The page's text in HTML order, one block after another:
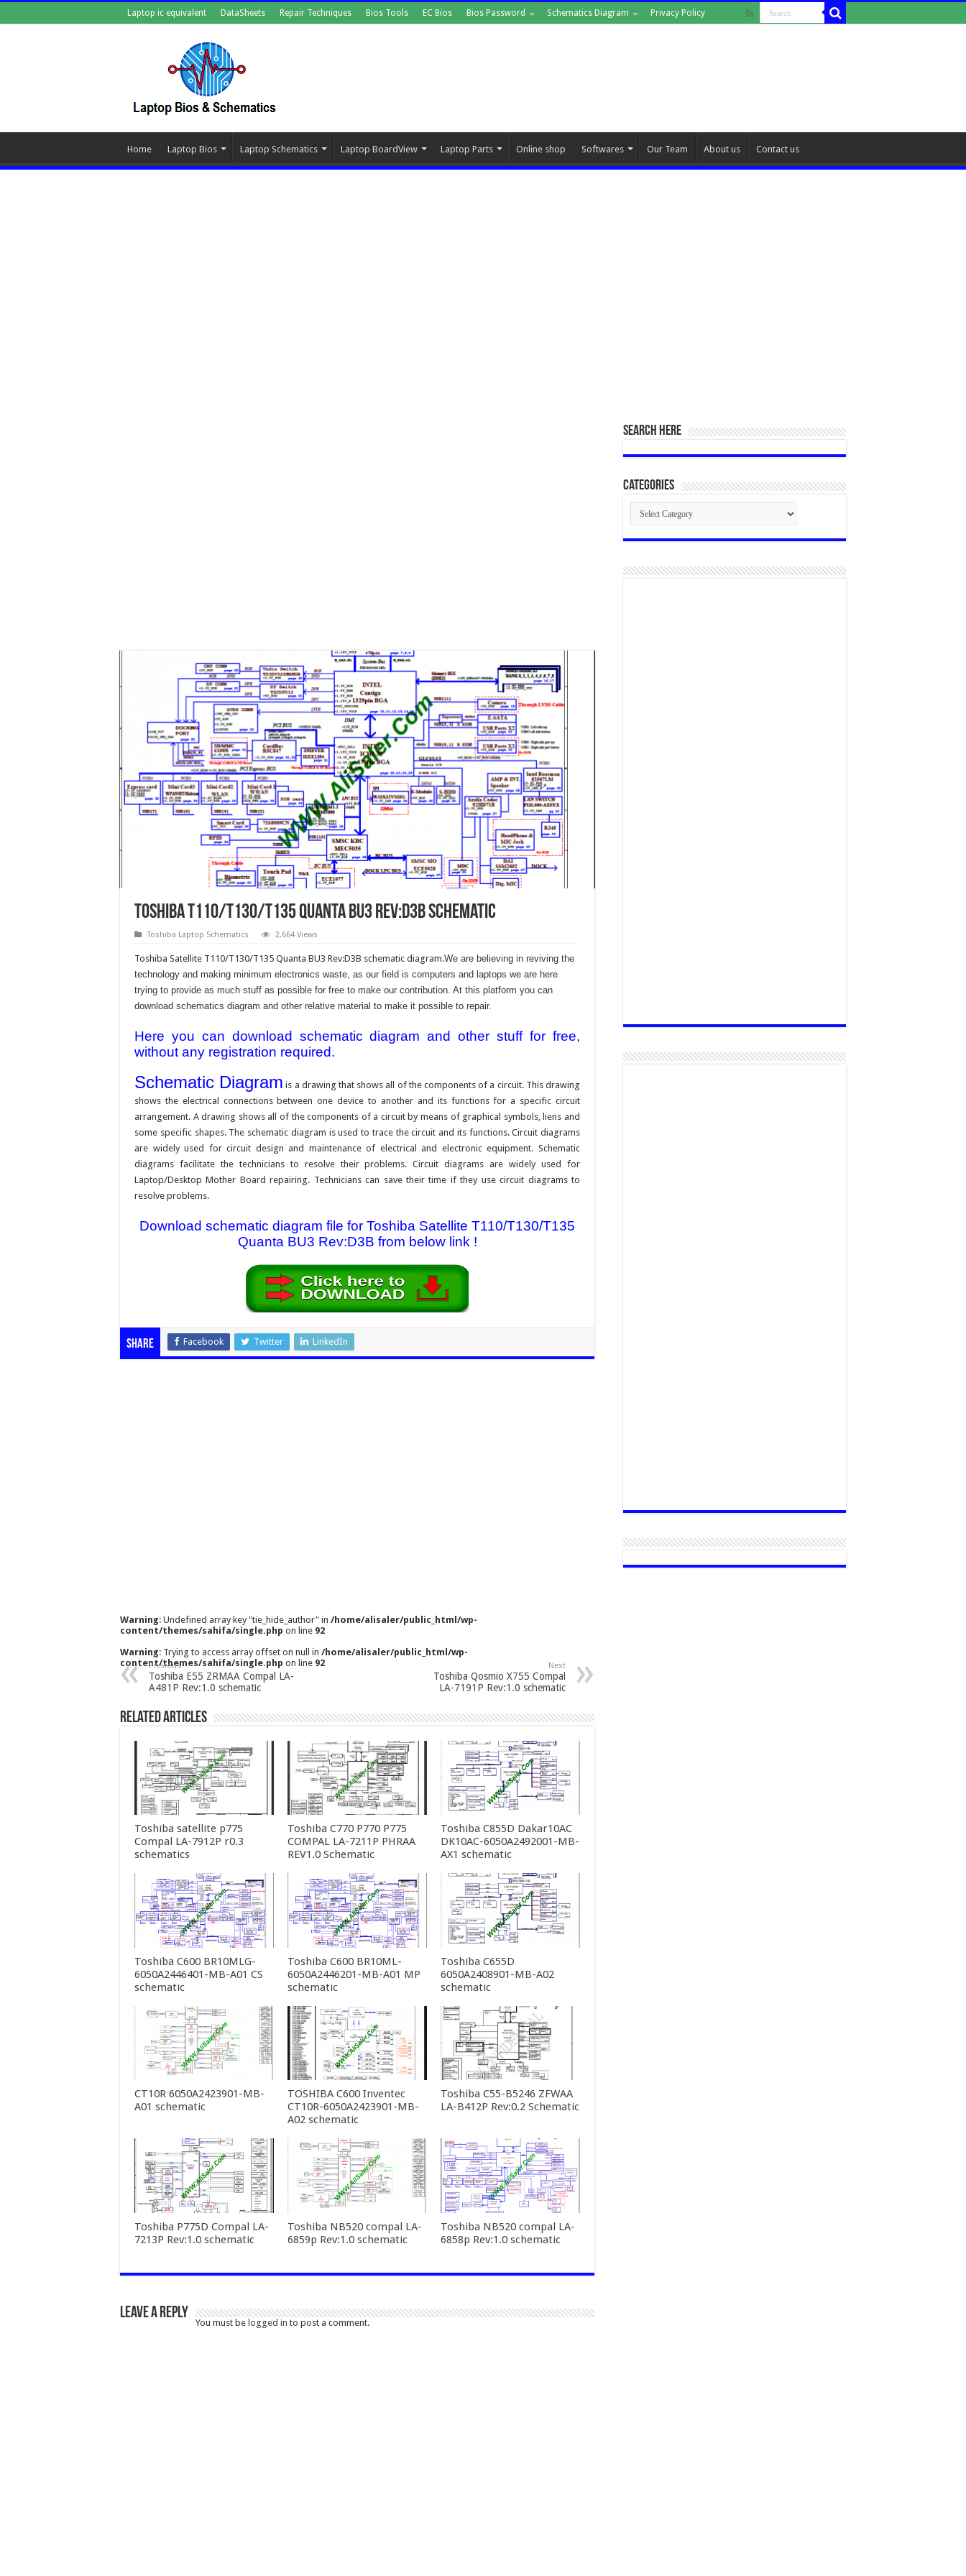
Laptop ic equivalent DataSheets Repair Techniques Bios Tools EC Bios Bios Password Schematics Diagram Privacy Policy
Home Laptop Bios Laptop Schematics Laptop BoardView Laptop Parts Online shop Softwares Our Team About us Contact us
Toshiba T110/T130/T135 Quanta BU3 Rev:D3B schematic
Toshiba Laptop Schematics 2,664 Views
Toshiba Satellite T110/T130/T135 Quanta BU3 Rev:D3B schematic diagram.We are believing in reviving the
technology and making minimum electronics waste, as our field is computers and laptops we are here
trying to provide as much stuff as possible for free to make our contribution. At this platform you can
download schematics diagram and other relative material to make it possible to repair.
Here you can download schematic diagram and other stuff for free,
without any registration required.
Schematic Diagram is a drawing that shows all of the components of a circuit. This drawing
shows the electrical connections between one device to another and its functions for a specific circuit
arrangement. A drawing shows all of the components of a circuit by means of graphical symbols, liens and
some specific shapes. The schematic diagram is used to trace the circuit and its functions. Circuit diagrams
are widely used for circuit design and maintenance of electrical and electronic equipment. Schematic
diagrams facilitate the technicians to resolve their problems. Circuit diagrams are widely used for
Laptop/Desktop Mother Board repairing. Technicians can save their time if they use circuit diagrams to
resolve problems.
Download schematic diagram file for Toshiba Satellite T110/T130/T135
Quanta BU3 Rev:D3B from below link !
Share Facebook Twitter LinkedIn
Warning: Undefined array key "tie_hide_author" in /home/alisaler/public_html/wp-
content/themes/sahifa/single.php on line 92
Warning: Trying to access array offset on null in /home/alisaler/public_html/wp-
content/themes/sahifa/single.php on line 92
Previous
Toshiba E55 ZRMAA Compal LA-
A481P Rev:1.0 schematic
Next
Toshiba Qosmio X755 Compal
LA-7191P Rev:1.0 schematic
Related Articles
Toshiba satellite p775
Compal LA-7912P r0.3
schematics
Toshiba C770 P770 P775
COMPAL LA-7211P PHRAA
REV1.0 Schematic
Toshiba C855D Dakar10AC
DK10AC-6050A2492001-MB-
AX1 schematic
Toshiba C600 BR10MLG-
6050A2446401-MB-A01 CS
schematic
Toshiba C600 BR10ML-
6050A2446201-MB-A01 MP
schematic
Toshiba C655D
6050A2408901-MB-A02
schematic
CT10R 6050A2423901-MB-
A01 schematic
TOSHIBA C600 Inventec
CT10R-6050A2423901-MB-
A02 schematic
Toshiba C55-B5246 ZFWAA
LA-B412P Rev:0.2 Schematic
Toshiba P775D Compal LA-
7213P Rev:1.0 schematic
Toshiba NB520 compal LA-
6859p Rev:1.0 schematic
Toshiba NB520 compal LA-
6858p Rev:1.0 schematic
Leave a Reply
You must be logged in to post a comment.
SEARCH HERE
Categories
Categories